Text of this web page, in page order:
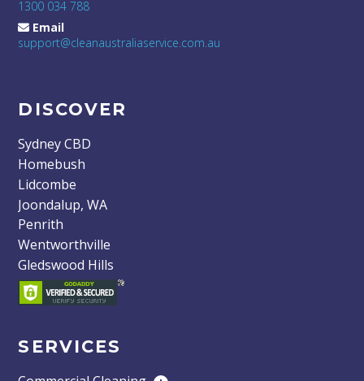
1300 034 788
Email
support@cleanaustraliaservice.com.au
DISCOVER
Sydney CBD
Homebush
Lidcombe
Joondalup, WA
Penrith
Wentworthville
Gledswood Hills
SERVICES